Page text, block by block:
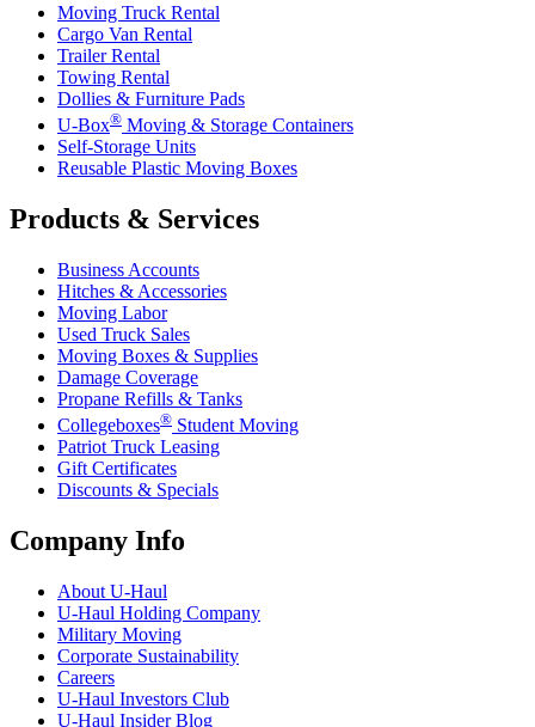
Moving Truck Rental
Cargo Van Rental
Trailer Rental
Towing Rental
Dollies & Furniture Pads
U-Box® Moving & Storage Containers
Self-Storage Units
Reusable Plastic Moving Boxes
Products & Services
Business Accounts
Hitches & Accessories
Moving Labor
Used Truck Sales
Moving Boxes & Supplies
Damage Coverage
Propane Refills & Tanks
Collegeboxes® Student Moving
Patriot Truck Leasing
Gift Certificates
Discounts & Specials
Company Info
About U-Haul
U-Haul Holding Company
Military Moving
Corporate Sustainability
Careers
U-Haul Investors Club
U-Haul Insider Blog